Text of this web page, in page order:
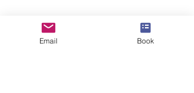
info@speakerscollective.org
Email Book